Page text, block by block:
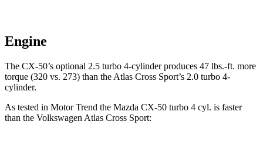
Engine
The CX-50’s optional 2.5 turbo 4-cylinder produces 47 lbs.-ft. more
torque (320 vs. 273) than the Atlas Cross Sport’s 2.0 turbo 4-
cylinder.
As tested in Motor Trend the Mazda CX-50 turbo 4 cyl. is faster
than the Volkswagen Atlas Cross Sport: